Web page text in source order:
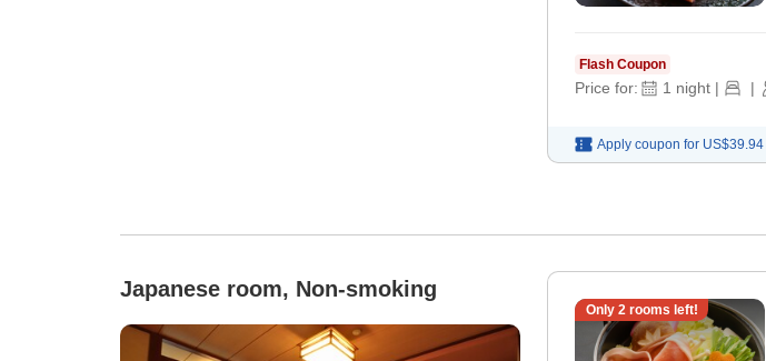
Flash Coupon
Price for: 1 night | |
Apply coupon for US$39.94
Japanese room, Non-smoking
Only 2 rooms left!